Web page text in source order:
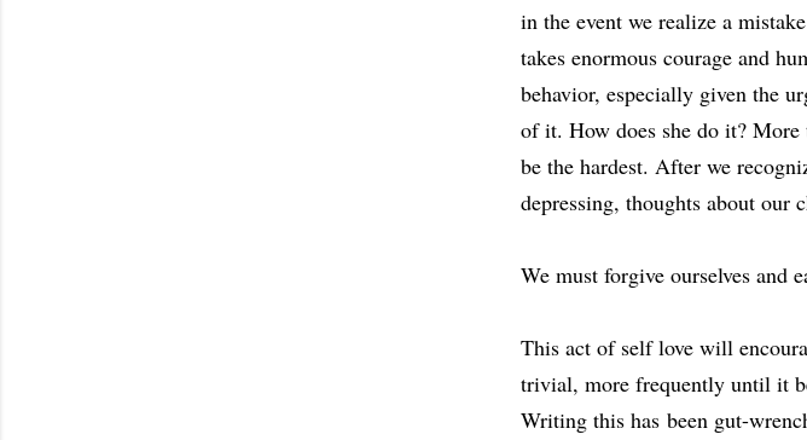
in the event we realize a
takes enormous courage and
behavior, especially given the
of it. How does she do it? More
be the hardest. After we
depressing, thoughts about our
We must forgive ourselves and
This act of self love will
trivial, more frequently until it
Writing this has been gut-